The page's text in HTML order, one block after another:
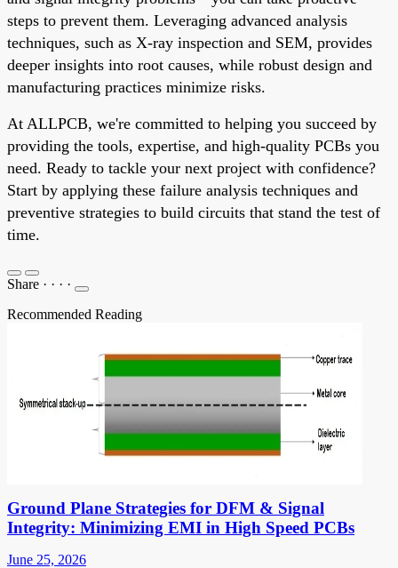
steps to prevent them. Leveraging advanced analysis
techniques, such as X-ray inspection and SEM, provides
deeper insights into root causes, while robust design and
manufacturing practices minimize risks.
At ALLPCB, we're committed to helping you succeed by
providing the tools, expertise, and high-quality PCBs you
need. Ready to tackle your next project with confidence?
Start by applying these failure analysis techniques and
preventive strategies to build circuits that stand the test of
time.
Share · · · ·
Recommended Reading
Ground Plane Strategies for DFM & Signal
Integrity: Minimizing EMI in High Speed PCBs
June 25, 2026